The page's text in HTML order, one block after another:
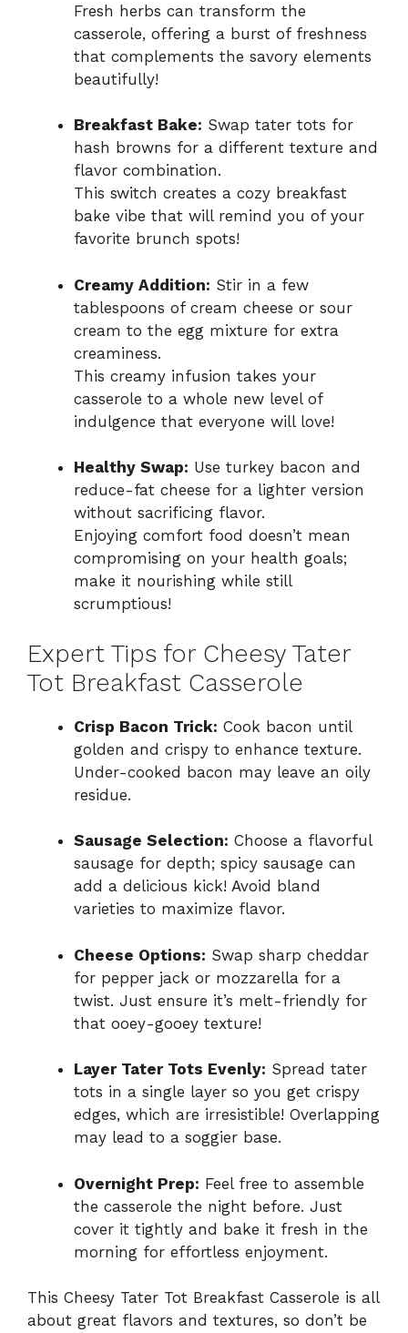
Fresh herbs can transform the
casserole, offering a burst of freshness
that complements the savory elements
beautifully!
Breakfast Bake: Swap tater tots for
hash browns for a different texture and
flavor combination.
This switch creates a cozy breakfast
bake vibe that will remind you of your
favorite brunch spots!
Creamy Addition: Stir in a few
tablespoons of cream cheese or sour
cream to the egg mixture for extra
creaminess.
This creamy infusion takes your
casserole to a whole new level of
indulgence that everyone will love!
Healthy Swap: Use turkey bacon and
reduce-fat cheese for a lighter version
without sacrificing flavor.
Enjoying comfort food doesn’t mean
compromising on your health goals;
make it nourishing while still
scrumptious!
Expert Tips for Cheesy Tater
Tot Breakfast Casserole
Crisp Bacon Trick: Cook bacon until
golden and crispy to enhance texture.
Under-cooked bacon may leave an oily
residue.
Sausage Selection: Choose a flavorful
sausage for depth; spicy sausage can
add a delicious kick! Avoid bland
varieties to maximize flavor.
Cheese Options: Swap sharp cheddar
for pepper jack or mozzarella for a
twist. Just ensure it’s melt-friendly for
that ooey-gooey texture!
Layer Tater Tots Evenly: Spread tater
tots in a single layer so you get crispy
edges, which are irresistible! Overlapping
may lead to a soggier base.
Overnight Prep: Feel free to assemble
the casserole the night before. Just
cover it tightly and bake it fresh in the
morning for effortless enjoyment.
This Cheesy Tater Tot Breakfast Casserole is all
about great flavors and textures, so don’t be